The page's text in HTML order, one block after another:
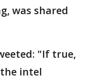
was shared
"If true,
intel